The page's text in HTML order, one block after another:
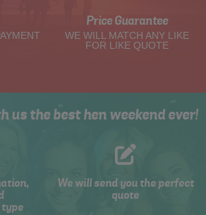
Price Guarantee
WE WILL MATCH ANY LIKE
FOR LIKE QUOTE
us the best hen weekend ever!
We will send you the perfect
quote